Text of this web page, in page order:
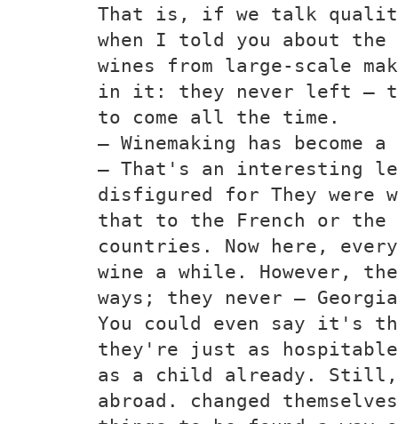
That is, if we talk quality
when I told you about the
wines from large-scale
in it: they never left —
to come all the time.
— Winemaking has become
— That's an interesting
disfigured for They
that to the French or the
countries. Now here,
wine a while. However,
ways; they never —
You could even say it's
they're just as
as a child already. Still,
abroad. changed